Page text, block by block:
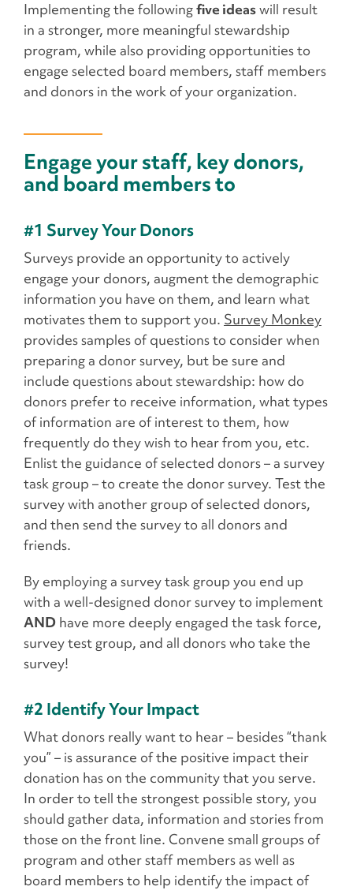
Implementing the followingfive ideaswill result
in a stronger, more meaningful stewardship
program, while also providing opportunities to
engage selected board members, staff members
and donors in the work of your organization.
Engage your staff, key donors,
and board members to
#1 Survey Your Donors
Surveys provide an opportunity to actively
engage your donors, augment the demographic
information you have on them, and learn what
motivates them to support you. Survey Monkey
provides samples of questions to consider when
preparing a donor survey, but be sure and
include questions about stewardship: how do
donors prefer to receive information, what types
of information are of interest to them, how
frequently do they wish to hear from you, etc.
Enlist the guidance of selected donors – a survey
task group – to create the donor survey. Test the
survey with another group of selected donors,
and then send the survey to all donors and
friends.
By employing a survey task group you end up
with a well-designed donor survey to implement
AND have more deeply engaged the task force,
survey test group, and all donors who take the
survey!
#2 Identify Your Impact
What donors really want to hear – besides “thank
you” – is assurance of the positive impact their
donation has on the community that you serve.
In order to tell the strongest possible story, you
should gather data, information and stories from
those on the front line. Convene small groups of
program and other staff members as well as
board members to help identify the impact of